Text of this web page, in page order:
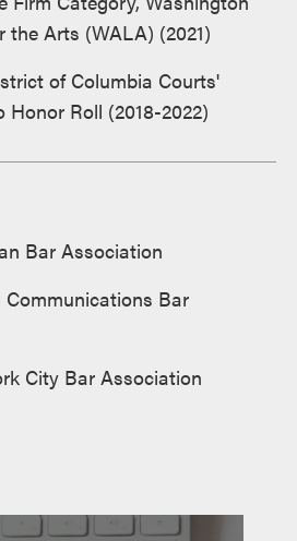
the Arts (WALA) (2021)
of Columbia Courts'
Honor Roll (2018-2022)
Bar Association
Communications Bar
City Bar Association